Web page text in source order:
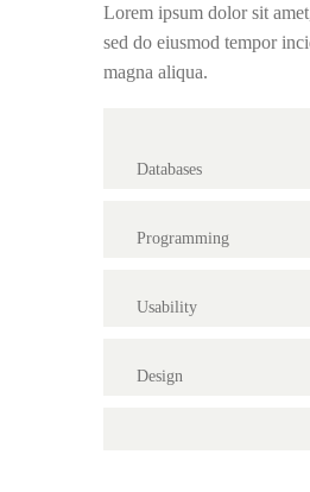
Lorem ipsum dolor sit
sed do eiusmod tempor
magna aliqua.
Databases
Programming
Usability
Design